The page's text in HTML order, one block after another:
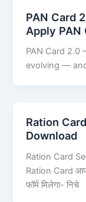
PAN Card
Apply PAN
PAN Card 2.0
evolving —
Ration
Download
Ration Card
Ration Card आप
फॉर्म मिलेगा- निचे